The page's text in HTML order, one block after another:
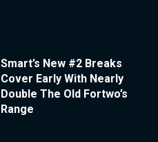
Smart’s New #2 Breaks
Cover Early With Nearly
Double The Old Fortwo’s
Range